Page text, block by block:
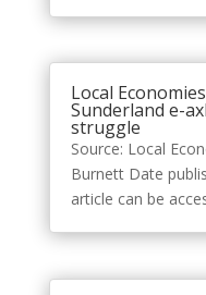
Local
Sunderland e-
struggle
Source: Local
Burnett Date
article can be